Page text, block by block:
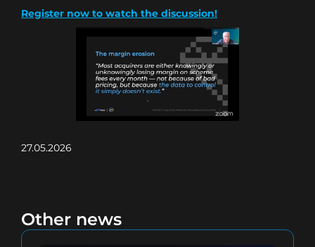
Register now to watch the discussion!
27.05.2026
Other news